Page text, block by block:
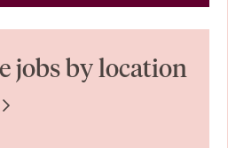
jobs by location